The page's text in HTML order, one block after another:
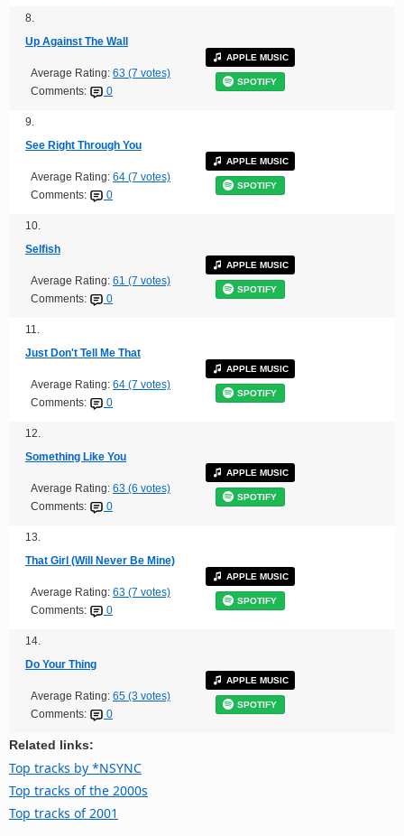
8.
Up Against The Wall
Average Rating: 63 (7 votes)
Comments:
0
APPLE MUSIC
SPOTIFY
9.
See Right Through You
Average Rating: 64 (7 votes)
Comments:
0
APPLE MUSIC
SPOTIFY
10.
Selfish
Average Rating: 61 (7 votes)
Comments:
0
APPLE MUSIC
SPOTIFY
11.
Just Don't Tell Me That
Average Rating: 64 (7 votes)
Comments:
0
APPLE MUSIC
SPOTIFY
12.
Something Like You
Average Rating: 63 (6 votes)
Comments:
0
APPLE MUSIC
SPOTIFY
13.
That Girl (Will Never Be Mine)
Average Rating: 63 (7 votes)
Comments:
0
APPLE MUSIC
SPOTIFY
14.
Do Your Thing
Average Rating: 65 (3 votes)
Comments:
0
APPLE MUSIC
SPOTIFY
Related links:
Top tracks by *NSYNC
Top tracks of the 2000s
Top tracks of 2001